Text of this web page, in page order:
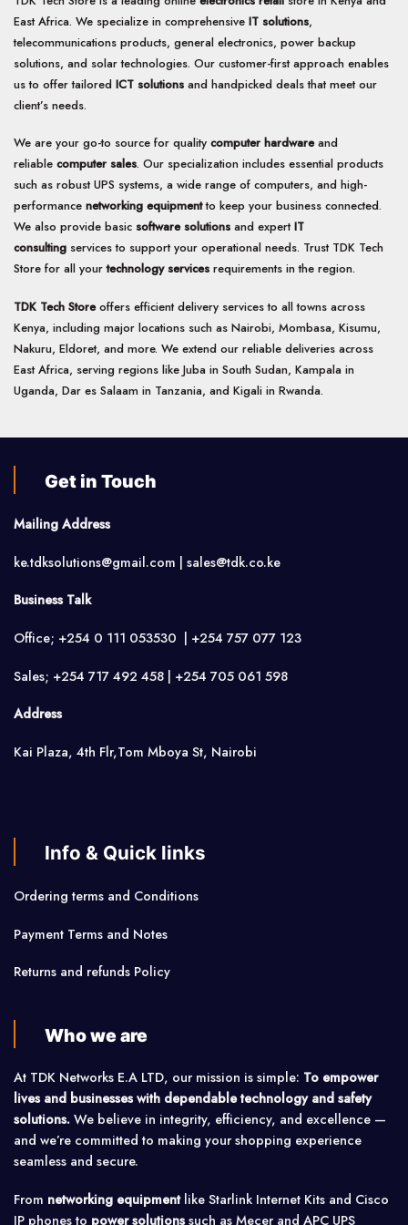
East Africa. We specialize in comprehensive IT solutions,
telecommunications products, general electronics, power backup
solutions, and solar technologies. Our customer-first approach enables
us to offer tailored ICT solutions and handpicked deals that meet our
client’s needs.
We are your go-to source for quality computer hardwareand
reliable computer sales. Our specialization includes essential products
such as robust UPS systems, a wide range of computers, and high-
performance networking equipmentto keep your business connected.
We also provide basic software solutions and expertIT
consulting services to support your operational needs. Trust TDK Tech
Store for all yourtechnology services requirements in the region.
TDK Tech Storeoffers efficient delivery services to all towns across
Kenya, including major locations such as Nairobi, Mombasa, Kisumu,
Nakuru, Eldoret, and more. We extend our reliable deliveries across
East Africa, serving regions like Juba in South Sudan, Kampala in
Uganda, Dar es Salaam in Tanzania, and Kigali in Rwanda.
Get in Touch
Mailing Address
ke.tdksolutions@gmail.com | sales@tdk.co.ke
Business Talk
Office; +254 0 111 053530 | +254 757 077 123
Sales; +254 717 492 458 | +254 705 061 598
Address
Kai Plaza, 4th Flr,Tom Mboya St, Nairobi
Info & Quick links
Ordering terms and Conditions
Payment Terms and Notes
Returns and refunds Policy
Who we are
At TDK Networks E.A LTD, our mission is simple: To empower
lives and businesses with dependable technology and safety
solutions. We believe in integrity, efficiency, and excellence —
and we’re committed to making your shopping experience
seamless and secure.
From networking equipmentlike Starlink Internet Kits and Cisco
IP phones to power solutionssuch as Mecer and APC UPS